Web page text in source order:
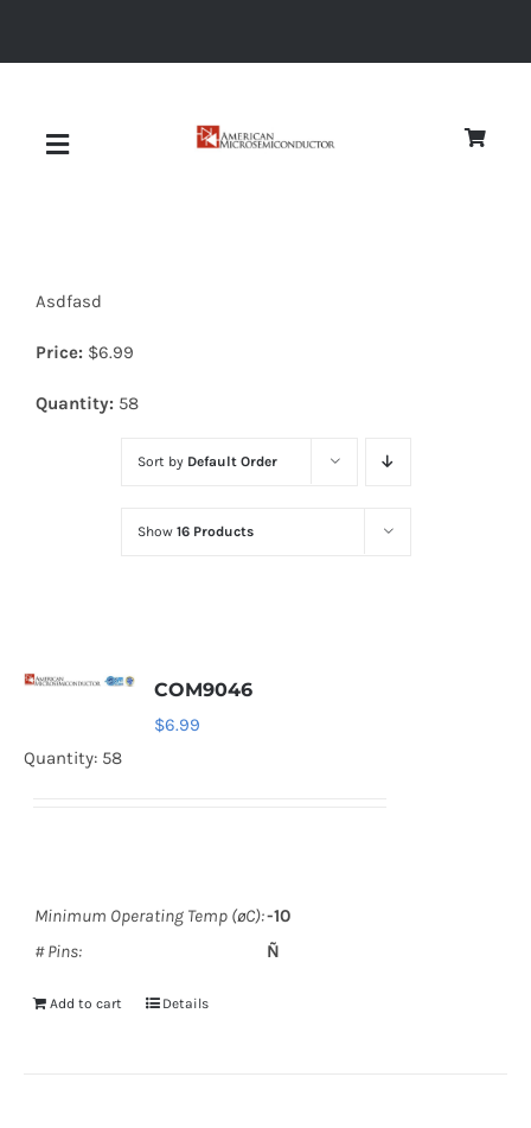
Toggle
Diodes
Optoelectronics
Thyristors
Asdfasd
Price: $6.99
Quantity: 58
Sort by Default Order
Show 16 Products
COM9046
$6.99
Quantity: 58
Minimum Operating Temp (øC):-10
# Pins:
Ñ
Add to cart Details